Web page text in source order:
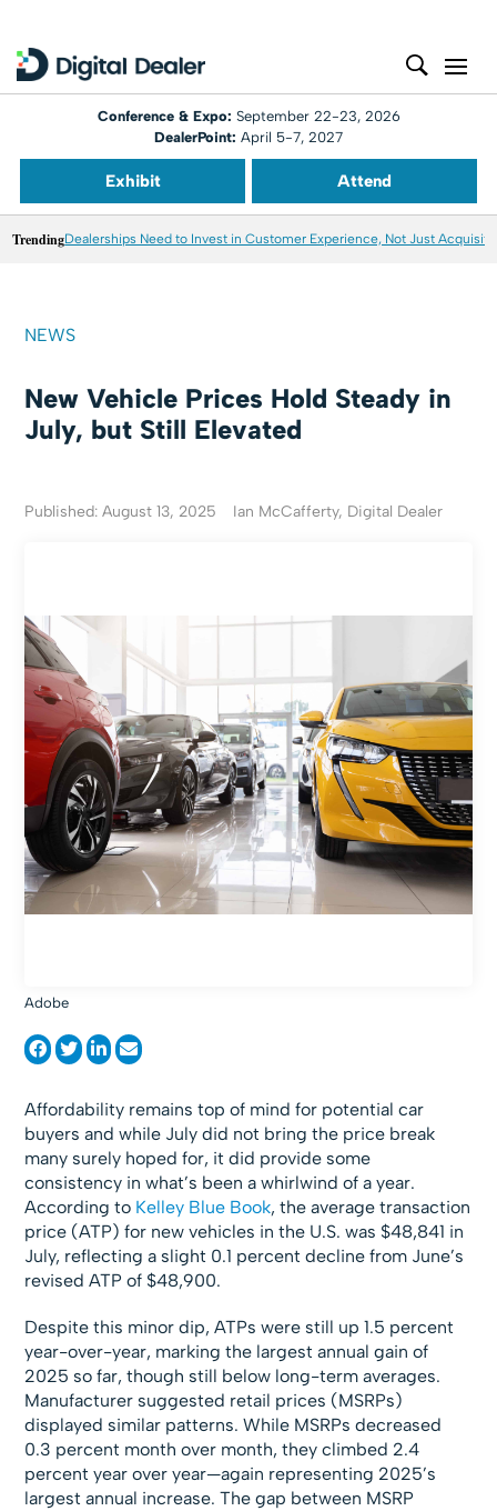
Conference & Expo: September 22-23, 2026
DealerPoint: April 5-7, 2027
Exhibit Attend
TrendingDealerships Need to Invest in Customer Experience, Not Just
NEWS
New Vehicle Prices Hold Steady in
July, but Still Elevated
Published: August 13, 2025 Ian McCafferty, Digital Dealer
Adobe
Affordability remains top of mind for potential car
buyers and while July did not bring the price break
many surely hoped for, it did provide some
consistency in what’s been a whirlwind of a year.
According to Kelley Blue Book, the average transaction
price (ATP) for new vehicles in the U.S. was $48,841 in
July, reflecting a slight 0.1 percent decline from June’s
revised ATP of $48,900.
Despite this minor dip, ATPs were still up 1.5 percent
year-over-year, marking the largest annual gain of
2025 so far, though still below long-term averages.
Manufacturer suggested retail prices (MSRPs)
displayed similar patterns. While MSRPs decreased
0.3 percent month over month, they climbed 2.4
percent year over year—again representing 2025’s
largest annual increase. The gap between MSRP